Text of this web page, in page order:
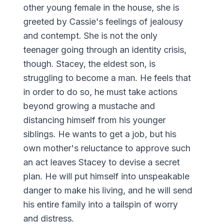
other young female in the house, she is
greeted by Cassie's feelings of jealousy
and contempt. She is not the only
teenager going through an identity crisis,
though. Stacey, the eldest son, is
struggling to become a man. He feels that
in order to do so, he must take actions
beyond growing a mustache and
distancing himself from his younger
siblings. He wants to get a job, but his
own mother's reluctance to approve such
an act leaves Stacey to devise a secret
plan. He will put himself into unspeakable
danger to make his living, and he will send
his entire family into a tailspin of worry
and distress.